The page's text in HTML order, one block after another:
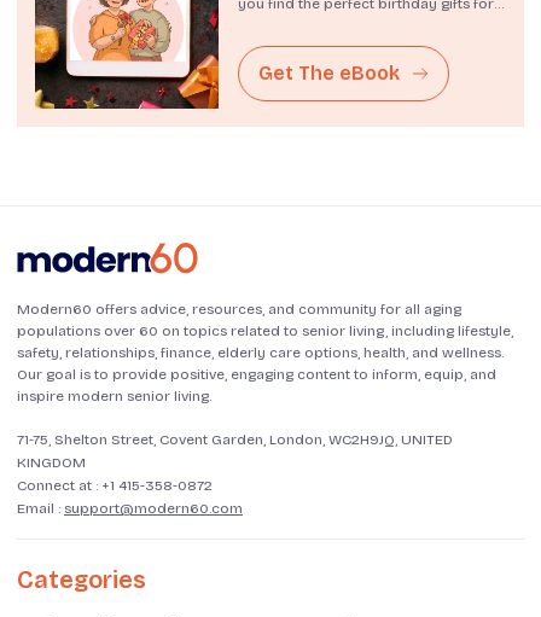
Get The eBook
Modern60 offers advice, resources, and community for all aging
populations over 60 on topics related to senior living, including lifestyle,
safety, relationships, finance, elderly care options, health, and wellness.
Our goal is to provide positive, engaging content to inform, equip, and
inspire modern senior living.
71-75, Shelton Street, Covent Garden, London, WC2H9JQ, UNITED
KINGDOM
Connect at : +1 415-358-0872
Email : support@modern60.com
Categories